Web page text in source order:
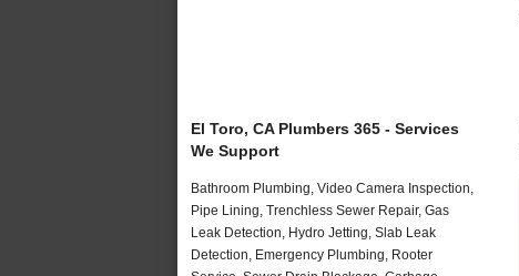
El Toro, CA Plumbers 365 - Services
We Support
Bathroom Plumbing, Video Camera Inspection,
Pipe Lining, Trenchless Sewer Repair, Gas
Leak Detection, Hydro Jetting, Slab Leak
Detection, Emergency Plumbing, Rooter